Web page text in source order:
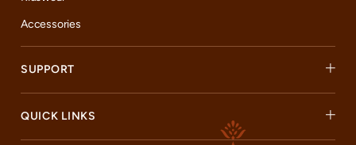
Accessories
SUPPORT
QUICK LINKS